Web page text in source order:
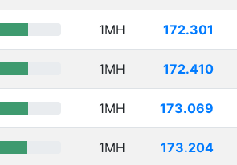
1MH 172.301
1MH 172.410
1MH 173.069
1MH 173.204